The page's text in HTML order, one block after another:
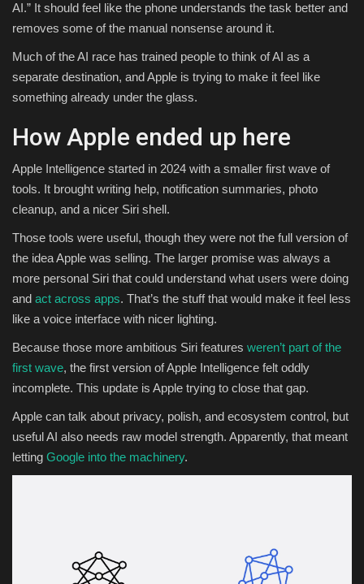
AI.” It should feel like the phone understands the task better and
removes some of the manual nonsense around it.
Much of the AI race has trained people to think of AI as a
separate destination, and Apple is trying to make it feel like
something already under the glass.
How Apple ended up here
Apple Intelligence started in 2024 with a smaller first wave of
tools. It brought writing help, notification summaries, photo
cleanup, and a nicer Siri shell.
Those tools were useful, though they were not the full version of
the idea Apple was selling. The larger promise was always a
more personal Siri that could understand what users were doing
and act across apps. That’s the stuff that would make it feel less
like a voice interface with nicer lighting.
Because those more ambitious Siri features weren’t part of the
first wave, the first version of Apple Intelligence felt oddly
incomplete. This update is Apple trying to close that gap.
Apple can talk about privacy, polish, and ecosystem control, but
useful AI also needs raw model strength. Apparently, that meant
letting Google into the machinery.